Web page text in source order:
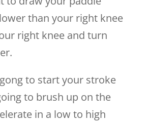
than your right knee
right knee and turn
gong to start your stroke
to brush up on the
in a low to high